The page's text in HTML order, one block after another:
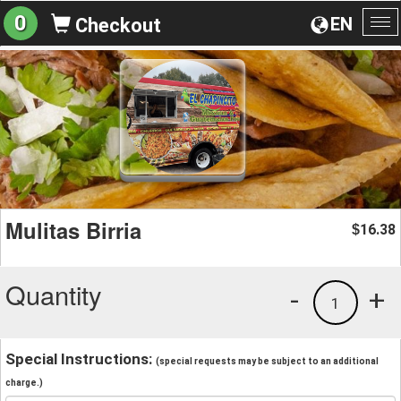
EN
0 Checkout
Mulitas Birria $16.38
Quantity +
1
-
Special Instructions: (special requests may be subject to an additional
charge.)